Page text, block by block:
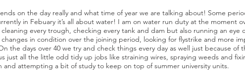
on the day really and what time of year we are talking about! Some
in Febuary it’s all about water! I am on water run duty at the moment
every trough, checking every tank and dam but also running an eye
in condition over the joining period, looking for flystrike and more
the days over 40 we try and check things every day as well just because
just all the little odd tidy up jobs like straining wires, spraying weeds and
and attempting a bit of study to keep on top of summer university units.